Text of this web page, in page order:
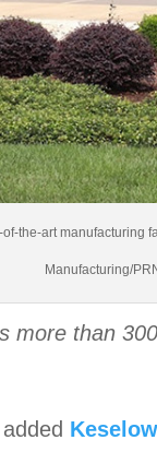
the-art
Manufacturing/
more than